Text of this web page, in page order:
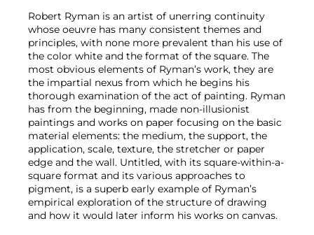
Robert Ryman is an artist of unerring continuity
whose oeuvre has many consistent themes and
principles, with none more prevalent than his use of
the color white and the format of the square. The
most obvious elements of Ryman’s work, they are
the impartial nexus from which he begins his
thorough examination of the act of painting. Ryman
has from the beginning, made non-illusionist
paintings and works on paper focusing on the basic
material elements: the medium, the support, the
application, scale, texture, the stretcher or paper
edge and the wall. Untitled, with its square-within-a-
square format and its various approaches to
pigment, is a superb early example of Ryman’s
empirical exploration of the structure of drawing
and how it would later inform his works on canvas.